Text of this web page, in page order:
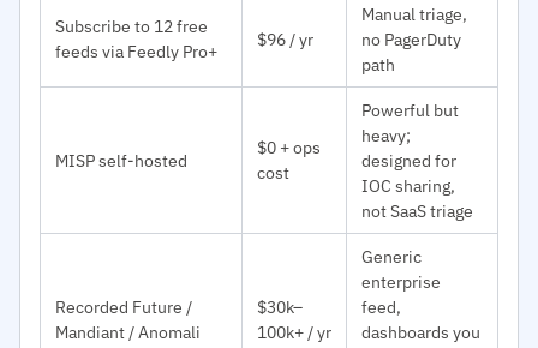
Subscribe to 12 free
feeds via Feedly Pro+
$96 / yr
Manual triage,
no PagerDuty
path
MISP self-hosted
$0 + ops
cost
Powerful but
heavy;
designed for
IOC sharing,
not SaaS triage
Recorded Future /
Mandiant / Anomali
$30k–
100k+ / yr
Generic
enterprise
feed,
dashboards you